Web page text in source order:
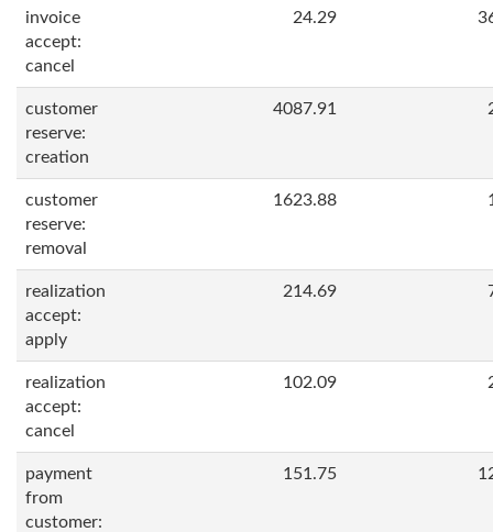
invoice
accept:
cancel
24.29
customer
reserve:
creation
4087.91
customer
reserve:
removal
1623.88
realization
accept:
apply
214.69
realization
accept:
cancel
102.09
payment
from
customer:
151.75